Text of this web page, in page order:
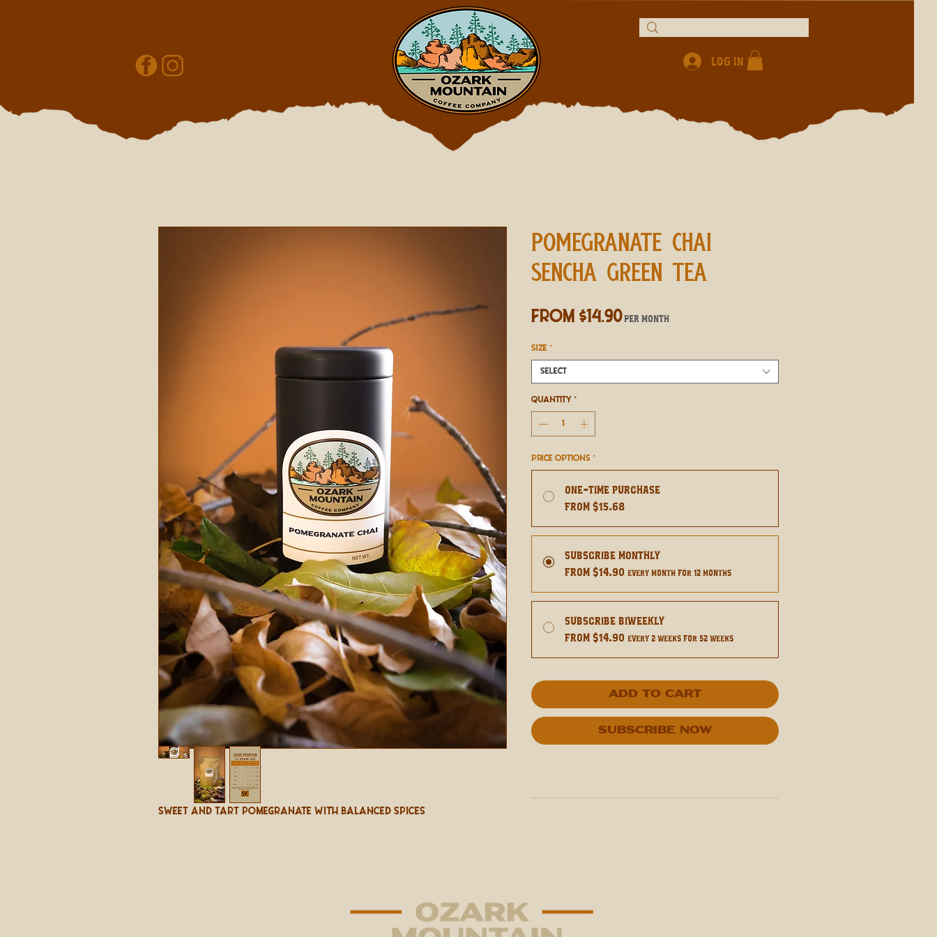
Log In
Sweet And Tart Pomegranate With Balanced Spices
POMEGRANATE CHAI
SENCHA GREEN TEA
From $14.90Sale
per month
SIZE *
Select
Quantity *
Price Options *
One-time purchase
From $15.68
Subscribe Monthly
From $14.90 every month for 12 months
Subscribe Biweekly
From $14.90 every 2 weeks for 52 weeks
Add to Cart
Subscribe Now